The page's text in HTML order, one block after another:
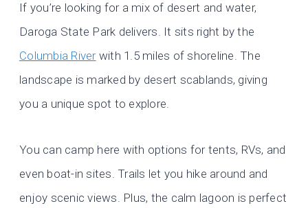
If you’re looking for a mix of desert and water,
Daroga State Park delivers. It sits right by the
Columbia Riverwith 1.5 miles of shoreline. The
landscape is marked by desert scablands, giving
you a unique spot to explore.
You can camp here with options for tents, RVs, and
even boat-in sites. Trails let you hike around and
enjoy scenic views. Plus, the calm lagoon is perfect